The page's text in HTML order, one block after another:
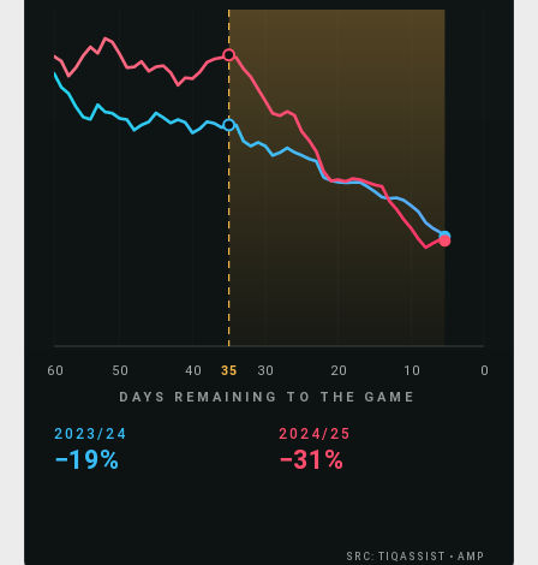
60 50 40 30 20 10 0
35
DAYS REMAINING TO THE GAME
SRC: TIQASSIST • AMP
2023/24
−31%
2024/25
−39%